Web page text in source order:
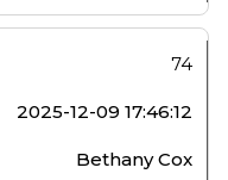
74
2025-12-09 17:46:12
Bethany Cox